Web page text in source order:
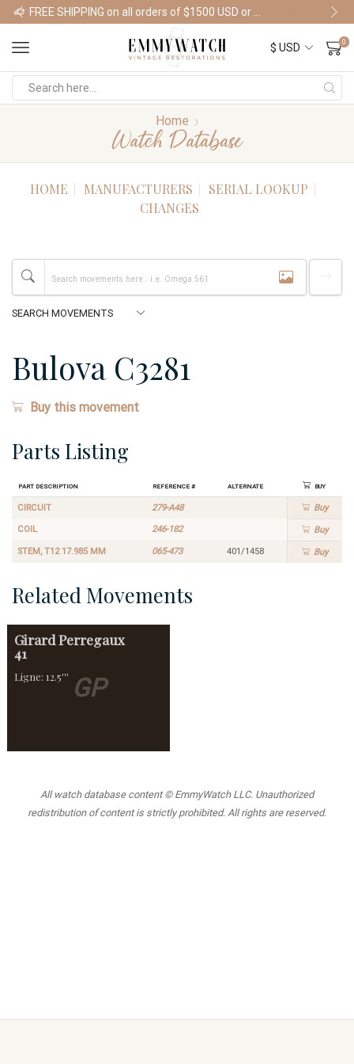
Shop Watches
0
Home
Watch Database
HOME MANUFACTURERS
SERIAL LOOKUP
CHANGES
Bulova C3281
Buy this movement
Parts Listing
Part Description Reference # Alternate Buy
CIRCUIT 279-A48 Buy
COIL 246-182 Buy
STEM, T12 17.985 MM 065-473 401/1458 Buy
Related Movements
GP
Girard Perregaux
41
Ligne: 12.5'''
All watch database content © EmmyWatch LLC. Unauthorized
redistribution of content is strictly prohibited. All rights are reserved.